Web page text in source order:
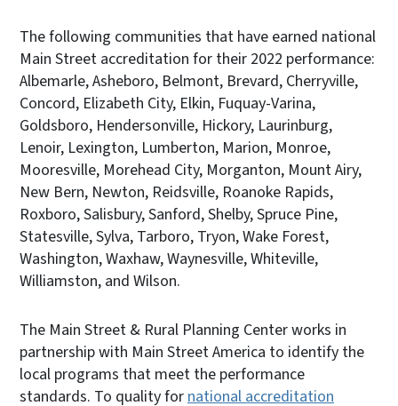
The following communities that have earned national
Main Street accreditation for their 2022 performance:
Albemarle, Asheboro, Belmont, Brevard, Cherryville,
Concord, Elizabeth City, Elkin, Fuquay-Varina,
Goldsboro, Hendersonville, Hickory, Laurinburg,
Lenoir, Lexington, Lumberton, Marion, Monroe,
Mooresville, Morehead City, Morganton, Mount Airy,
New Bern, Newton, Reidsville, Roanoke Rapids,
Roxboro, Salisbury, Sanford, Shelby, Spruce Pine,
Statesville, Sylva, Tarboro, Tryon, Wake Forest,
Washington, Waxhaw, Waynesville, Whiteville,
Williamston, and Wilson.
The Main Street & Rural Planning Center works in
partnership with Main Street America to identify the
local programs that meet the performance
standards. To quality for national accreditation